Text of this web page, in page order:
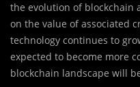
the evolution of blockchain
on the value of associated
technology continues to
expected to become more
blockchain landscape will